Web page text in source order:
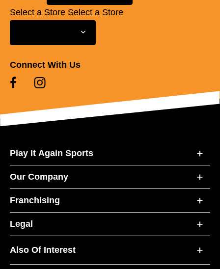
Select a Store Select a Store
Connect With Us
Play It Again Sports
Our Company
Franchising
Legal
Also Of Interest